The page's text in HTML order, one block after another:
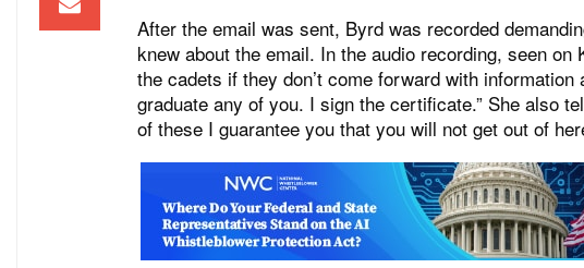
After the email was sent, Byrd was recorded
knew about the email. In the audio recording, seen on
the cadets if they don’t come forward with information
graduate any of you. I sign the certificate.” She also
of these I guarantee you that you will not get out of